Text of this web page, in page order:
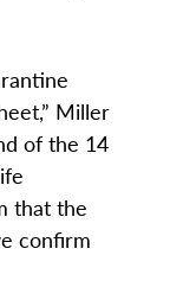
Miller
of the 14
that the
confirm